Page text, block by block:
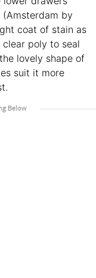
by
coat of stain as
poly to seal
lovely shape of
suit it more